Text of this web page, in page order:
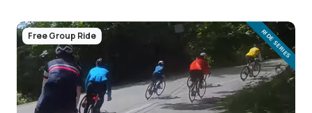
Image
Free Group Ride RIDE SERIES